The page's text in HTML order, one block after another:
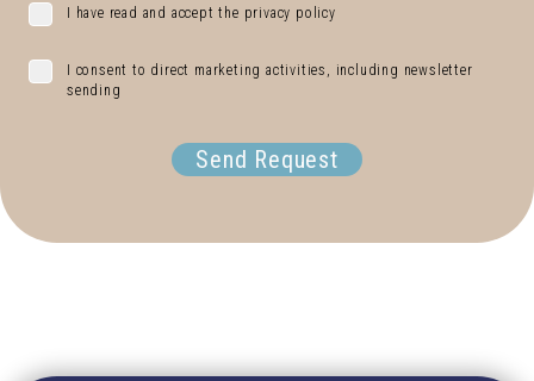
I have read and accept the privacy policy
I consent to direct marketing activities, including newsletter
sending
Send Request